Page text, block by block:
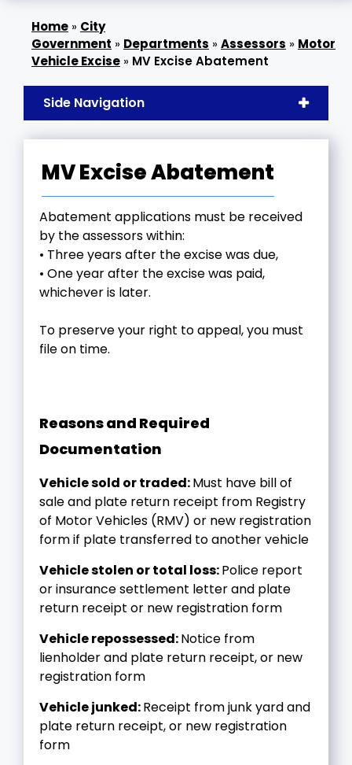
» City
Government » Departments »Assessors » Motor
Vehicle Excise » MV Excise Abatement
Side Navigation
MV Excise Abatement
Abatement applications must be received
by the assessors within:
• Three years after the excise was due,
• One year after the excise was paid,
whichever is later.
To preserve your right to appeal, you must
file on time.
Reasons and Required
Documentation
Vehicle sold or traded:Must have bill of
sale and plate return receipt from Registry
of Motor Vehicles (RMV) or new registration
form if plate transferred to another vehicle
Vehicle stolen or total loss:Police report
or insurance settlement letter and plate
return receipt or new registration form
Vehicle repossessed:Notice from
lienholder and plate return receipt, or new
registration form
Vehicle junked:Receipt from junk yard and
plate return receipt, or new registration
form